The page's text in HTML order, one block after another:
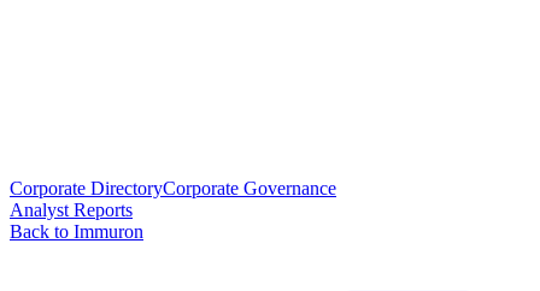
Corporate DirectoryCorporate Governance
Analyst Reports
Back to Immuron